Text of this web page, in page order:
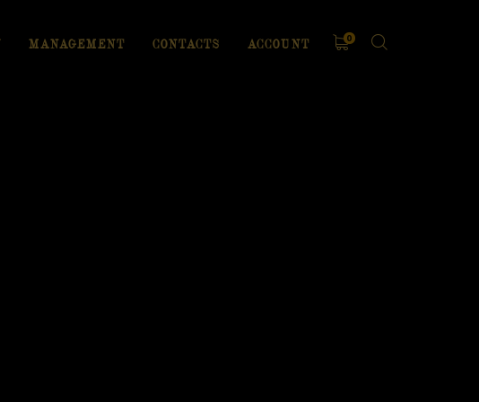
MANAGEMENT CONTACTS ACCOUNT
0